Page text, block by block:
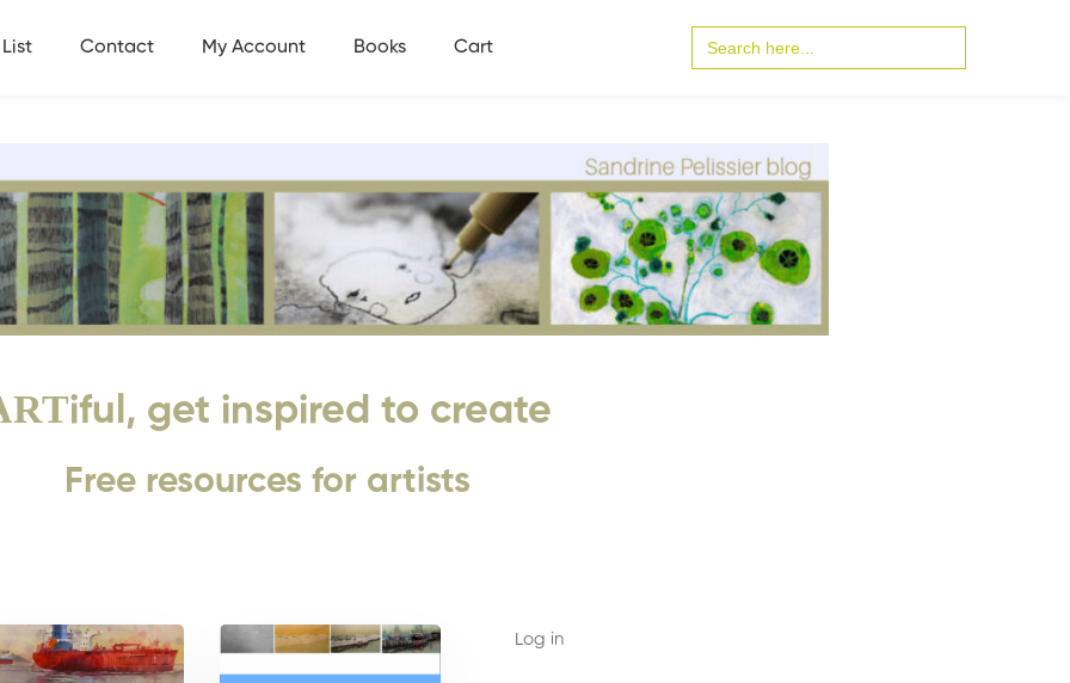
Contact My Account Books Cart
for:
iful, get inspired to create
Free resources for artists
Log in